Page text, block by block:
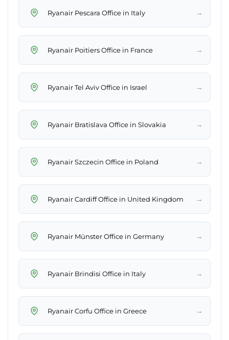
Ryanair Pescara Office in Italy →
Ryanair Poitiers Office in France →
Ryanair Tel Aviv Office in Israel →
Ryanair Bratislava Office in Slovakia →
Ryanair Szczecin Office in Poland →
Ryanair Cardiff Office in United Kingdom →
Ryanair Münster Office in Germany →
Ryanair Brindisi Office in Italy →
Ryanair Corfu Office in Greece →